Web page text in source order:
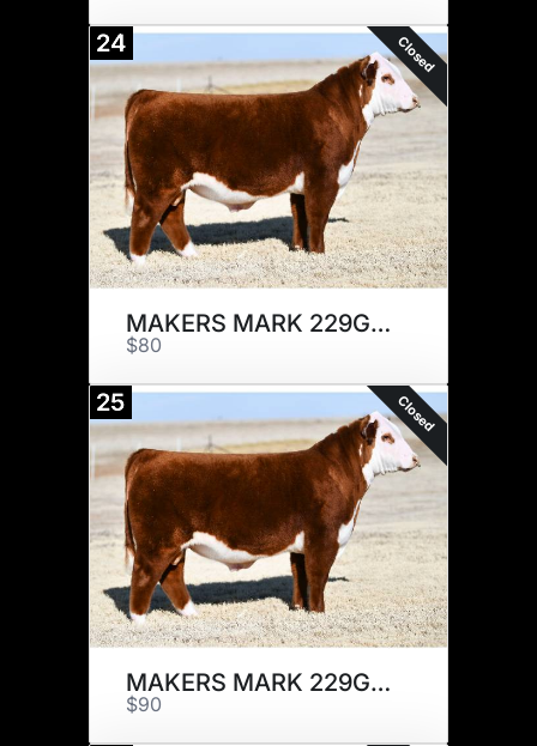
24 Closed
MAKERS MARK 229G x 5
$80
25 Closed
MAKERS MARK 229G x 5
$90